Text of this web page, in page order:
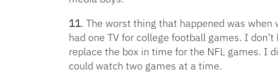
11. The worst thing that happened was
had one TV for college football games. I
replace the box in time for the NFL games. I
could watch two games at a time.